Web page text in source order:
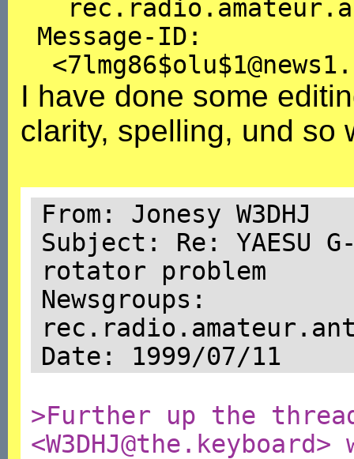
Message-ID:
I have done some
clarity, spelling, und so
From: Jonesy W3DHJ
Subject: Re: YAESU
rotator problem
Newsgroups:
Date: 1999/07/11
>Further up the